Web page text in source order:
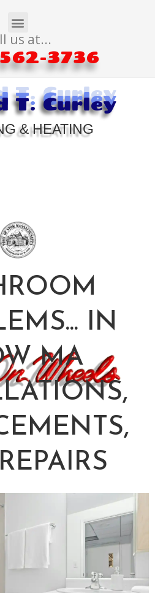
us at...
3736
T. Curley
T. Curley
T. Curley
& HEATING
IN
MA